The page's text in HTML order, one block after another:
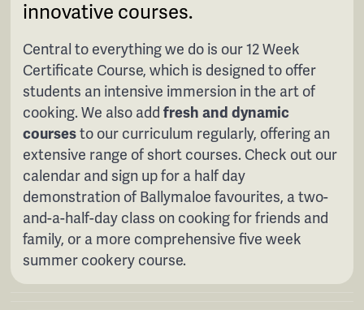
innovative courses.
Central to everything we do is our 12 Week
Certificate Course, which is designed to offer
students an intensive immersion in the art of
cooking. We also addfresh and dynamic
coursesto our curriculum regularly, offering an
extensive range of short courses. Check out our
calendar and sign up for a half day
demonstration of Ballymaloe favourites, a two-
and-a-half-day class on cooking for friends and
family, or a more comprehensive five week
summer cookery course.